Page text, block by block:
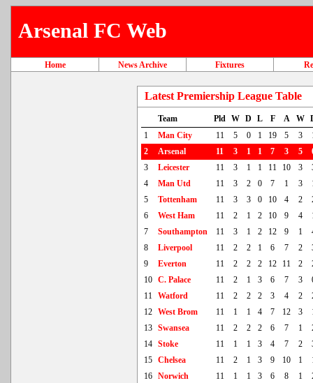
Arsenal FC Web
Home News Archive Fixtures
Latest Premiership League Table
Team Pld W D L F A W
1
Man City 11 5 0 1 19 5 3
2
Arsenal 11 3 1 1 7 3 5
3
Leicester 11 3 1 1 11 10 3
4
Man Utd 11 3 2 0 7 1 3
5
Tottenham 11 3 3 0 10 4 2
6
West Ham 11 2 1 2 10 9 4
7
Southampton 11 3 1 2 12 9 1
8
Liverpool 11 2 2 1 6 7 2
9
Everton 11 2 2 2 12 11 2
10 C. Palace 11 2 1 3 6 7 3
11 Watford 11 2 2 2 3 4 2
12 West Brom 11 1 1 4 7 12 3
13 Swansea 11 2 2 2 6 7 1
14 Stoke 11 1 1 3 4 7 2
15 Chelsea 11 2 1 3 9 10 1
16 Norwich 11 1 1 3 6 8 1